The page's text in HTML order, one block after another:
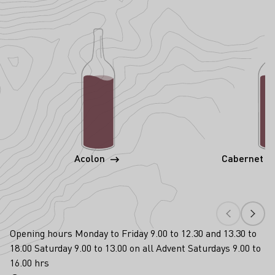
Acolon Cabernet
Opening hours Monday to Friday 9.00 to 12.30 and 13.30 to
18.00 Saturday 9.00 to 13.00 on all Advent Saturdays 9.00 to
16.00 hrs